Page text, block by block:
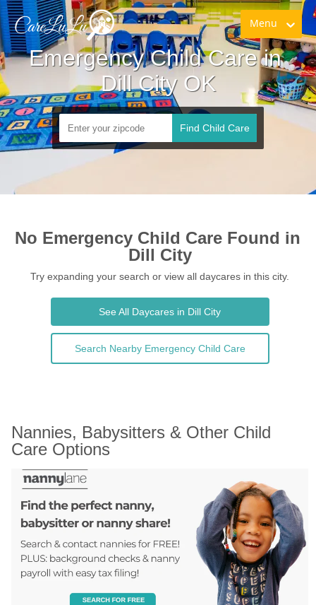
Menu
Emergency Child Care in
Dill City OK
Find Child Care
No Emergency Child Care Found in
Dill City
Try expanding your search or view all daycares in this city.
See All Daycares in Dill City
Search Nearby Emergency Child Care
Nannies, Babysitters & Other Child
Care Options